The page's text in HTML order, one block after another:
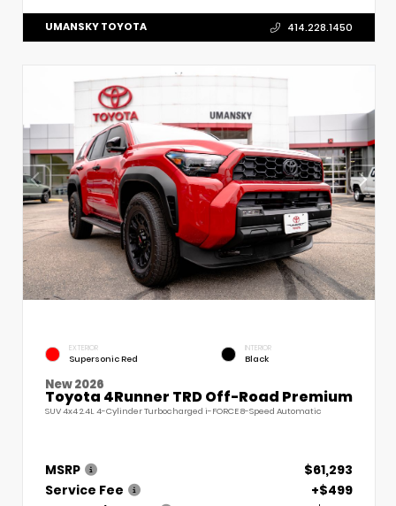
UMANSKY TOYOTA 414.228.1450
EXTERIOR
Supersonic Red
INTERIOR
Black
New 2026
Toyota 4Runner TRD Off-Road Premium
SUV 4x4 2.4L 4-Cylinder Turbocharged i-FORCE 8-Speed Automatic
MSRP
$61,293
Service Fee
+$499